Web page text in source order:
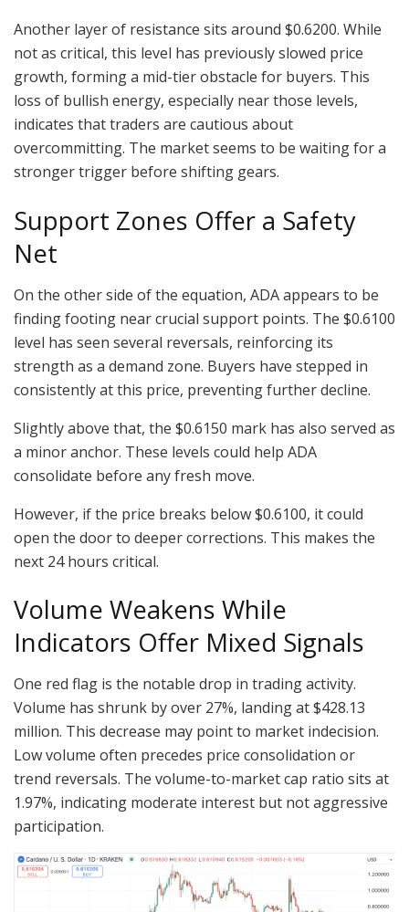
Another layer of resistance sits around $0.6200. While
not as critical, this level has previously slowed price
growth, forming a mid-tier obstacle for buyers. This
loss of bullish energy, especially near those levels,
indicates that traders are cautious about
overcommitting. The market seems to be waiting for a
stronger trigger before shifting gears.
Support Zones Offer a Safety
Net
On the other side of the equation, ADA appears to be
finding footing near crucial support points. The $0.6100
level has seen several reversals, reinforcing its
strength as a demand zone. Buyers have stepped in
consistently at this price, preventing further decline.
Slightly above that, the $0.6150 mark has also served as
a minor anchor. These levels could help ADA
consolidate before any fresh move.
However, if the price breaks below $0.6100, it could
open the door to deeper corrections. This makes the
next 24 hours critical.
Volume Weakens While
Indicators Offer Mixed Signals
One red flag is the notable drop in trading activity.
Volume has shrunk by over 27%, landing at $428.13
million. This decrease may point to market indecision.
Low volume often precedes price consolidation or
trend reversals. The volume-to-market cap ratio sits at
1.97%, indicating moderate interest but not aggressive
participation.